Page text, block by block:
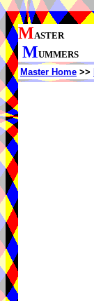
MASTER
MUMMERS
Master Home >>